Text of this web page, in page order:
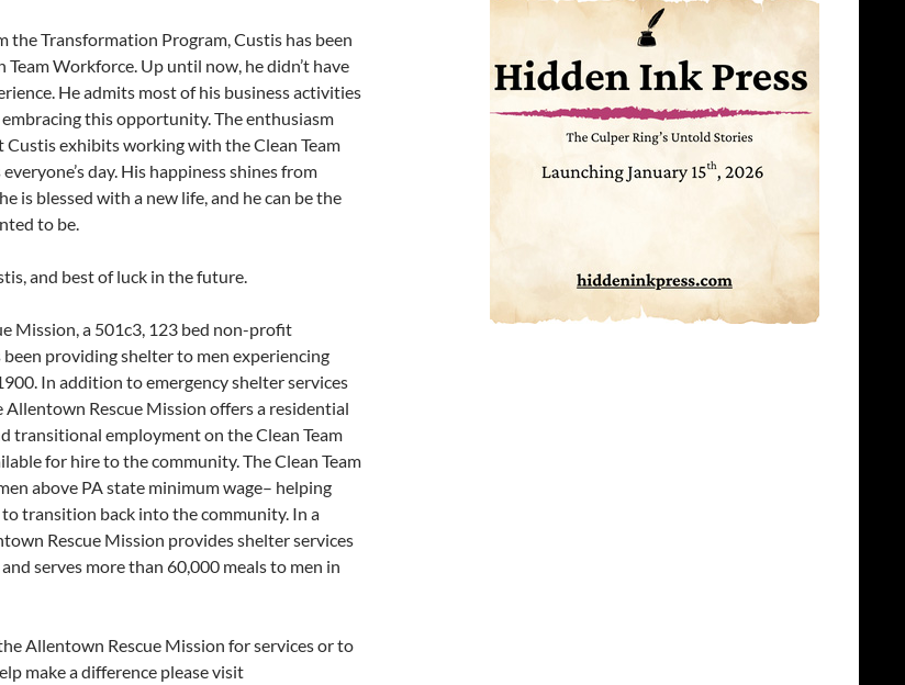
the Transformation Program, Custis has been
Workforce. Up until now, he didn’t have
He admits most of his business activities
this opportunity. The enthusiasm
Custis exhibits working with the Clean Team
day. His happiness shines from
is blessed with a new life, and he can be the
to be.
and best of luck in the future.
Mission, a 501c3, 123 bed non-profit
been providing shelter to men experiencing
In addition to emergency shelter services
Allentown Rescue Mission offers a residential
transitional employment on the Clean Team
for hire to the community. The Clean Team
above PA state minimum wage– helping
to transition back into the community. In a
Rescue Mission provides shelter services
serves more than 60,000 meals to men in
Allentown Rescue Mission for services or to
make a difference please visit